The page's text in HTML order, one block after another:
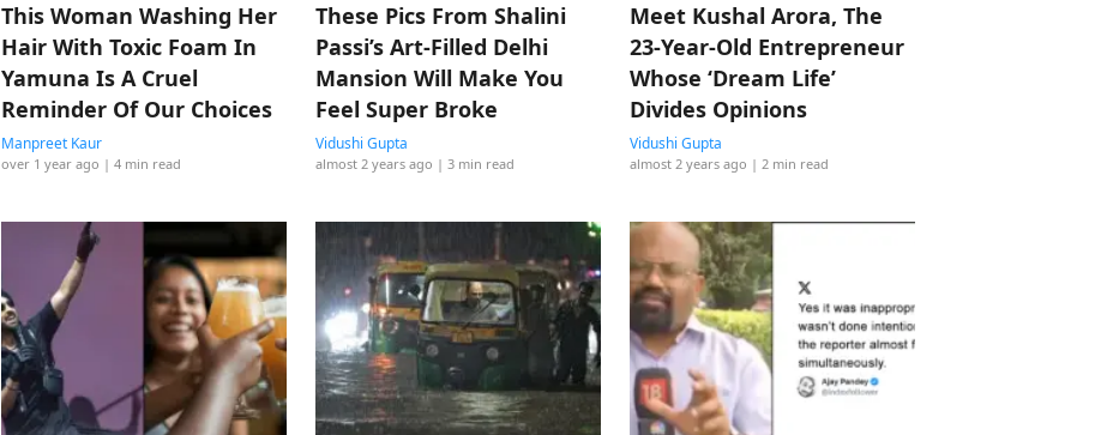
This Woman Washing Her
Hair With Toxic Foam In
Yamuna Is A Cruel
Reminder Of Our Choices
Manpreet Kaur
over 1 year ago | 4 min read
These Pics From Shalini
Passi’s Art-Filled Delhi
Mansion Will Make You
Feel Super Broke
Vidushi Gupta
almost 2 years ago | 3 min read
Meet Kushal Arora, The
23-Year-Old Entrepreneur
Whose ‘Dream Life’
Divides Opinions
Vidushi Gupta
almost 2 years ago | 2 min read